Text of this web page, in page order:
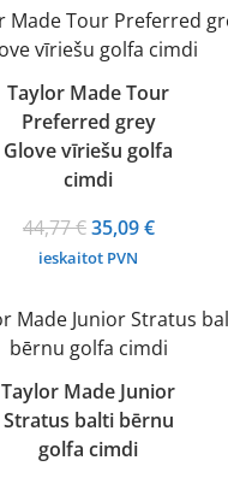
150,04 €.84,70 €.
Taylor Made Tour
Preferred grey
Glove vīriešu golfa
cimdi
44,77€Original
price
44,77 €.
35,09€Current
35,09 €.
ieskaitot PVN
Taylor Made Junior
Stratus balti bērnu
golfa cimdi